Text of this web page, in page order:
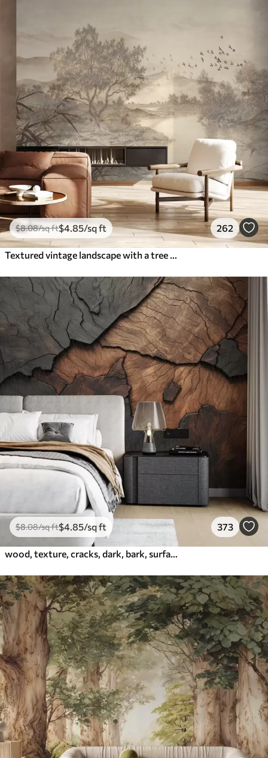
$8.08/sq ft$4.85/sq ft 262
Textured vintage landscape with a tree near river and a cloudy sky, nature art in sepia tones
$8.08/sq ft$4.85/sq ft 373
wood, texture, cracks, dark, bark, surface